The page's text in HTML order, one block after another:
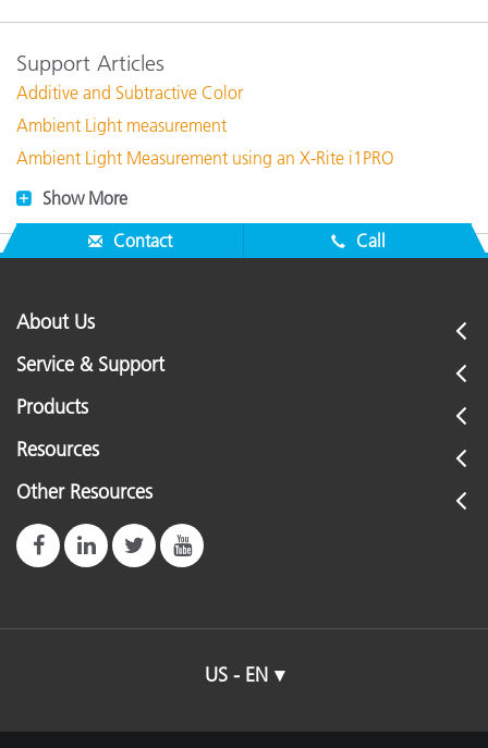
Support Articles
Additive and Subtractive Color
Ambient Light measurement
Ambient Light Measurement using an X-Rite i1PRO
Show More
Contact
Call
About Us
Service & Support
Products
Resources
Other Resources
US - EN